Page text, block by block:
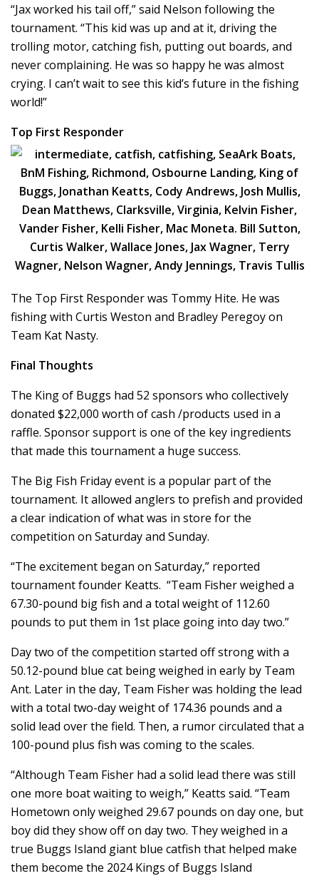
“Jax worked his tail off,” said Nelson following the
tournament. “This kid was up and at it, driving the
trolling motor, catching fish, putting out boards, and
never complaining. He was so happy he was almost
crying. I can’t wait to see this kid’s future in the fishing
world!”
Top First Responder
The Top First Responder was Tommy Hite. He was
fishing with Curtis Weston and Bradley Peregoy on
Team Kat Nasty.
Final Thoughts
The King of Buggs had 52 sponsors who collectively
donated $22,000 worth of cash /products used in a
raffle. Sponsor support is one of the key ingredients
that made this tournament a huge success.
The Big Fish Friday event is a popular part of the
tournament. It allowed anglers to prefish and provided
a clear indication of what was in store for the
competition on Saturday and Sunday.
“The excitement began on Saturday,” reported
tournament founder Keatts. “Team Fisher weighed a
67.30-pound big fish and a total weight of 112.60
pounds to put them in 1st place going into day two.”
Day two of the competition started off strong with a
50.12-pound blue cat being weighed in early by Team
Ant. Later in the day, Team Fisher was holding the lead
with a total two-day weight of 174.36 pounds and a
solid lead over the field. Then, a rumor circulated that a
100-pound plus fish was coming to the scales.
“Although Team Fisher had a solid lead there was still
one more boat waiting to weigh,” Keatts said. “Team
Hometown only weighed 29.67 pounds on day one, but
boy did they show off on day two. They weighed in a
true Buggs Island giant blue catfish that helped make
them become the 2024 Kings of Buggs Island